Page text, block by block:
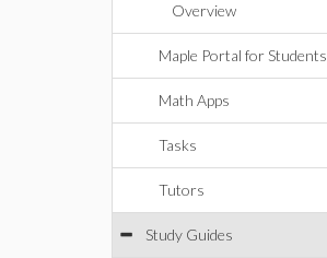
Overview
Maple Portal for Students
Math Apps
Tasks
Tutors
Study Guides